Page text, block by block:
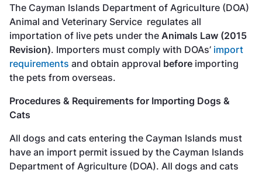
The Cayman Islands Department of Agriculture (DOA)
Animal and Veterinary Service regulates all
importation of live pets under the Animals Law (2015
Revision). Importers must comply with DOAs’ import
requirements and obtain approval before importing
the pets from overseas.
Procedures & Requirements for Importing Dogs &
Cats
All dogs and cats entering the Cayman Islands must
have an import permit issued by the Cayman Islands
Department of Agriculture (DOA). All dogs and cats